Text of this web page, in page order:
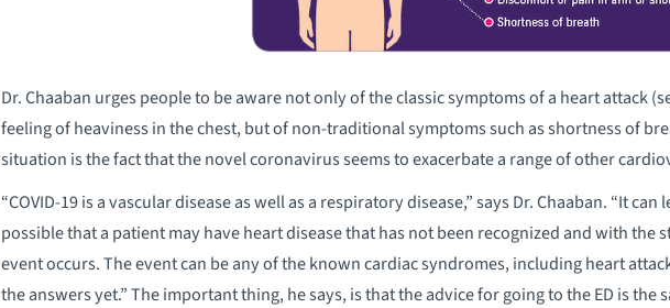
Dr. Chaaban urges people to be aware not only of the classic symptoms of a heart attack
feeling of heaviness in the chest, but of non-traditional symptoms such as shortness of
situation is the fact that the novel coronavirus seems to exacerbate a range of other
“COVID-19 is a vascular disease as well as a respiratory disease,” says Dr. Chaaban. “It
possible that a patient may have heart disease that has not been recognized and with the
event occurs. The event can be any of the known cardiac syndromes, including heart
the answers yet.” The important thing, he says, is that the advice for going to the ED is the